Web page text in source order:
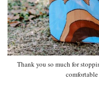
Thank you so much for